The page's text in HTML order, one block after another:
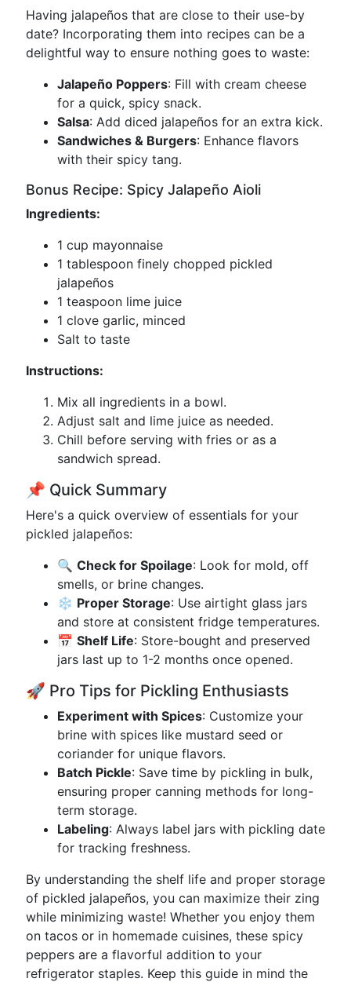
Having jalapeños that are close to their use-by
date? Incorporating them into recipes can be a
delightful way to ensure nothing goes to waste:
Jalapeño Poppers: Fill with cream cheese
for a quick, spicy snack.
Salsa: Add diced jalapeños for an extra kick.
Sandwiches & Burgers: Enhance flavors
with their spicy tang.
Bonus Recipe: Spicy Jalapeño Aioli
Ingredients:
1 cup mayonnaise
1 tablespoon finely chopped pickled
jalapeños
1 teaspoon lime juice
1 clove garlic, minced
Salt to taste
Instructions:
Mix all ingredients in a bowl.
Adjust salt and lime juice as needed.
Chill before serving with fries or as a
sandwich spread.
📌 Quick Summary
Here's a quick overview of essentials for your
pickled jalapeños:
🔍 Check for Spoilage: Look for mold, off
smells, or brine changes.
❄️ Proper Storage: Use airtight glass jars
and store at consistent fridge temperatures.
📅 Shelf Life: Store-bought and preserved
jars last up to 1-2 months once opened.
🚀 Pro Tips for Pickling Enthusiasts
Experiment with Spices: Customize your
brine with spices like mustard seed or
coriander for unique flavors.
Batch Pickle: Save time by pickling in bulk,
ensuring proper canning methods for long-
term storage.
Labeling: Always label jars with pickling date
for tracking freshness.
By understanding the shelf life and proper storage
of pickled jalapeños, you can maximize their zing
while minimizing waste! Whether you enjoy them
on tacos or in homemade cuisines, these spicy
peppers are a flavorful addition to your
refrigerator staples. Keep this guide in mind the